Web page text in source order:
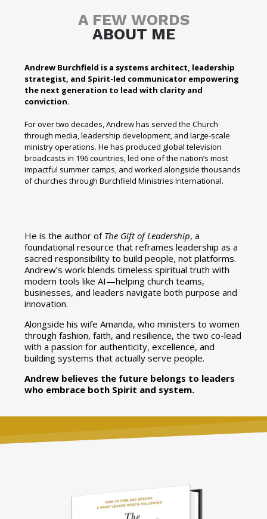
A FEW WORDS
ABOUT ME
Andrew Burchfield is a systems architect, leadership
strategist, and Spirit-led communicator empowering
the next generation to lead with clarity and
conviction.
For over two decades, Andrew has served the Church
through media, leadership development, and large-scale
ministry operations. He has produced global television
broadcasts in 196 countries, led one of the nation’s most
impactful summer camps, and worked alongside thousands
of churches through Burchfield Ministries International.
He is the author of The Gift of Leadership, a
foundational resource that reframes leadership as a
sacred responsibility to build people, not platforms.
Andrew’s work blends timeless spiritual truth with
modern tools like AI—helping church teams,
businesses, and leaders navigate both purpose and
innovation.
Alongside his wife Amanda, who ministers to women
through fashion, faith, and resilience, the two co-lead
with a passion for authenticity, excellence, and
building systems that actually serve people.
Andrew believes the future belongs to leaders
who embrace both Spirit and system.